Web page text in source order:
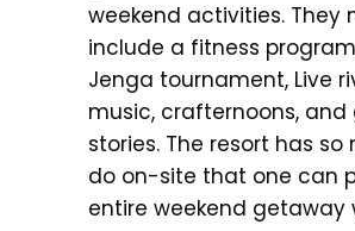
weekend activities. They
include a fitness
Jenga tournament, Live
music, crafternoons, and
stories. The resort has
do on-site that one can
entire weekend getaway